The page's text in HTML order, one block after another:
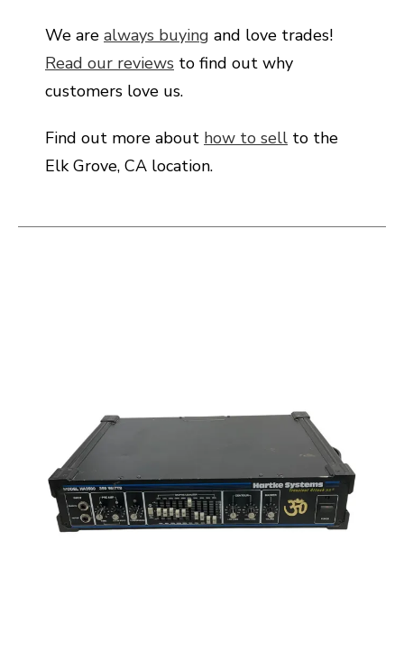
We are always buying and love trades!
Read our reviews to find out why
customers love us.
Find out more about how to sell to the
Elk Grove, CA location.